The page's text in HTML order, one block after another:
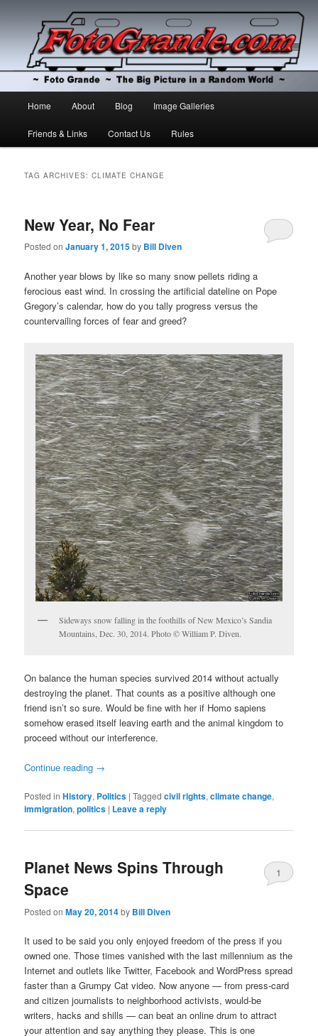
Foto Grande
Skip
to
Skip
to
Home About Blog Image Galleries
Friends & Links Contact Us Rules
TAG ARCHIVES:CLIMATE CHANGE
New Year, No Fear
Posted onJanuary 1, 2015by Bill Diven
Another year blows by like so many snow pellets riding a
ferocious east wind. In crossing the artificial dateline on Pope
Gregory’s calendar, how do you tally progress versus the
countervailing forces of fear and greed?
Sideways snow falling in the foothills of New Mexico’s Sandia
Mountains, Dec. 30, 2014. Photo © William P. Diven.
On balance the human species survived 2014 without actually
destroying the planet. That counts as a positive although one
friend isn’t so sure. Would be fine with her if Homo sapiens
somehow erased itself leaving earth and the animal kingdom to
proceed without our interference.
Continue reading →
Posted in History, Politics |Tagged civil rights,climate change,
immigration,politics | Leave a reply
Planet News Spins Through
Space
Posted onMay 20, 2014by Bill Diven
1
It used to be said you only enjoyed freedom of the press if you
owned one. Those times vanished with the last millennium as the
Internet and outlets like Twitter, Facebook and WordPress spread
faster than a Grumpy Cat video. Now anyone — from press-card
and citizen journalists to neighborhood activists, would-be
writers, hacks and shills — can beat an online drum to attract
your attention and say anything they please. This is one